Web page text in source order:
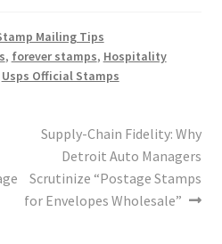
Mailing Tips
, forever stamps, Hospitality
Usps Official Stamps
Supply-Chain Fidelity: Why
Detroit Auto Managers
Scrutinize “Postage Stamps
for Envelopes Wholesale”